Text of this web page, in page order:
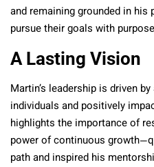
and remaining grounded in
pursue their goals with
A Lasting Vision
Martin’s leadership is driven
individuals and positively
highlights the importance of
power of continuous
path and inspired his